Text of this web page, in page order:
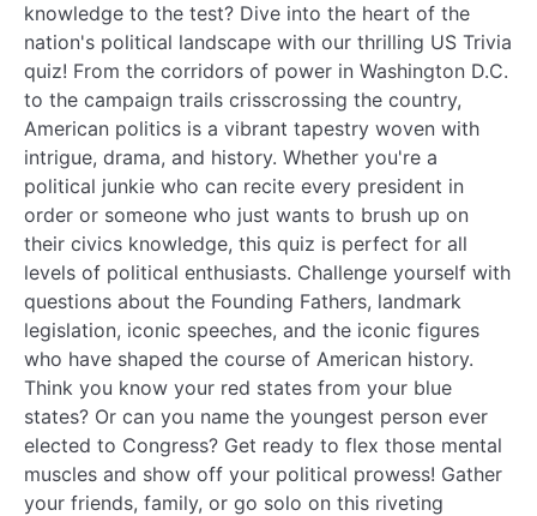
knowledge to the test? Dive into the heart of the
nation's political landscape with our thrilling US Trivia
quiz! From the corridors of power in Washington D.C.
to the campaign trails crisscrossing the country,
American politics is a vibrant tapestry woven with
intrigue, drama, and history. Whether you're a
political junkie who can recite every president in
order or someone who just wants to brush up on
their civics knowledge, this quiz is perfect for all
levels of political enthusiasts. Challenge yourself with
questions about the Founding Fathers, landmark
legislation, iconic speeches, and the iconic figures
who have shaped the course of American history.
Think you know your red states from your blue
states? Or can you name the youngest person ever
elected to Congress? Get ready to flex those mental
muscles and show off your political prowess! Gather
your friends, family, or go solo on this riveting